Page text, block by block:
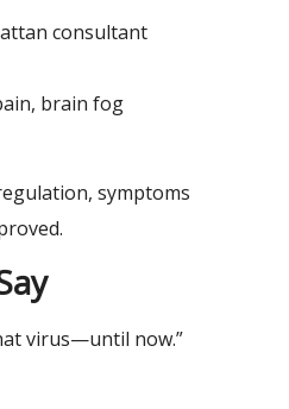
consultant
brain fog
symptoms
virus—until now.”